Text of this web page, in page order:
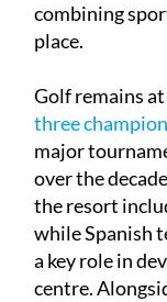
combining
place.
Golf remains
three
major
over the
the resort
while Spanish
a key role in
centre.